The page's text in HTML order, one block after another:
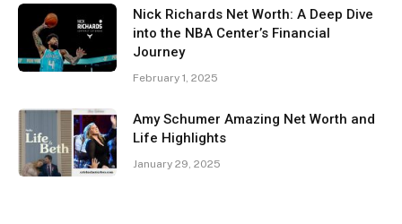
Nick Richards Net Worth: A Deep Dive
into the NBA Center’s Financial
Journey
February 1, 2025
Amy Schumer Amazing Net Worth and
Life Highlights
January 29, 2025